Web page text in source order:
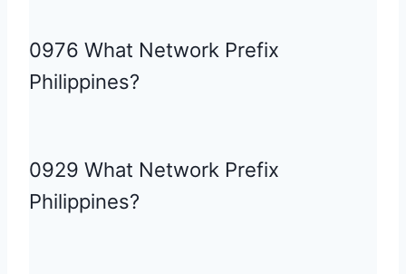
0976 What Network Prefix
Philippines?
0929 What Network Prefix
Philippines?